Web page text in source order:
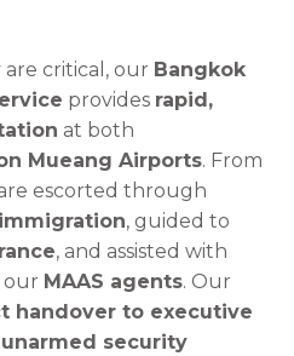
critical, our Bangkok
provides rapid,
at both
Mueang Airports. From
escorted through
, guided to
, and assisted with
our MAAS agents. Our
handover to executive
security